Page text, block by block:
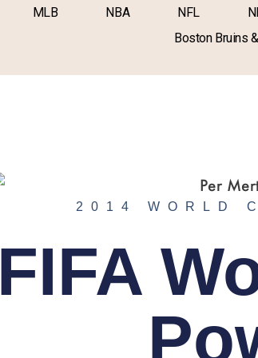
MLB NBA NFL
Boston Bruins
2014 WORLD
FIFA